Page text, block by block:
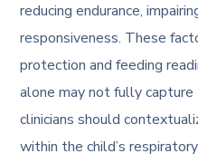
reducing endurance,
responsiveness. These
protection and feeding
alone may not fully
clinicians should
within the child’s